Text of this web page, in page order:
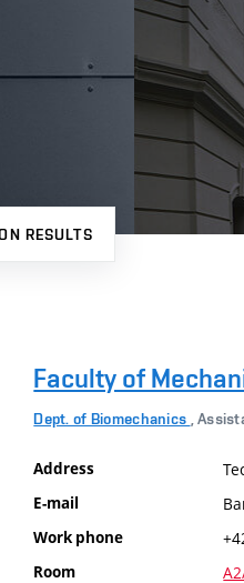
RESULTS
Faculty of
Dept. of Biomechanics ,
Address
E-mail
Work phone
Room